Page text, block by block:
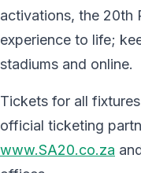
activations, the 20th
experience to life;
stadiums and online.
Tickets for all
official ticketing
www.SA20.co.za